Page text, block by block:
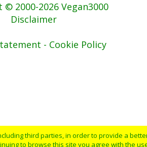
2000-2026 Vegan3000
Disclaimer
- Cookie Policy
third parties, in order to provide a
to browse this site you agree with the